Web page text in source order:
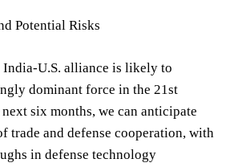
Potential Risks
India-U.S. alliance is likely to
dominant force in the 21st
six months, we can anticipate
trade and defense cooperation, with
in defense technology